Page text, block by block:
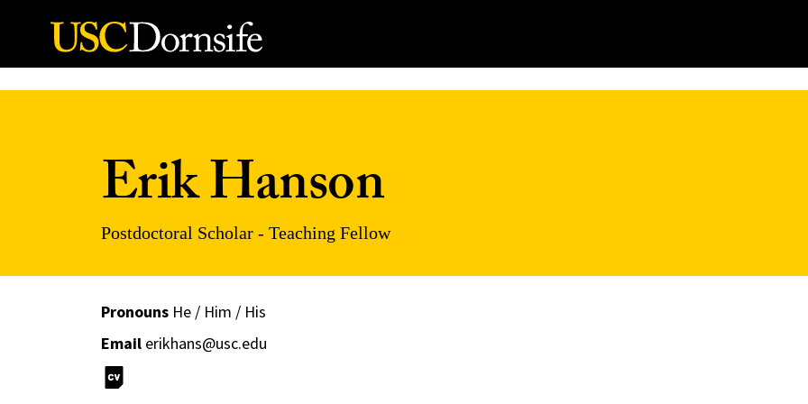
Skip to Content
Erik Hanson
Postdoctoral Scholar - Teaching Fellow
PronounsHe / Him / His
Email erikhans@usc.edu